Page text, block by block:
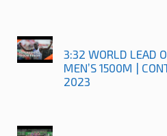
3:32 WORLD LEAD
MEN’S 1500M |
2023